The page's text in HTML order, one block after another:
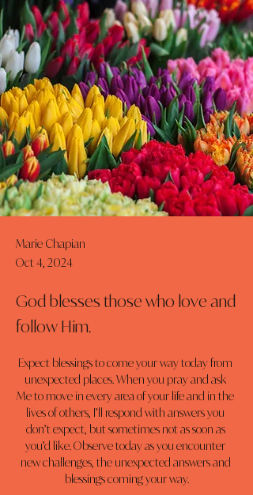
Marie Chapian
Oct 4, 2024
God blesses those who love and
follow Him.
Expect blessings to come your way today from
unexpected places. When you pray and ask
Me to move in every area of your life and in the
lives of others, I’ll respond with answers you
don’t expect, but sometimes not as soon as
you’d like. Observe today as you encounter
new challenges, the unexpected answers and
blessings coming your way.